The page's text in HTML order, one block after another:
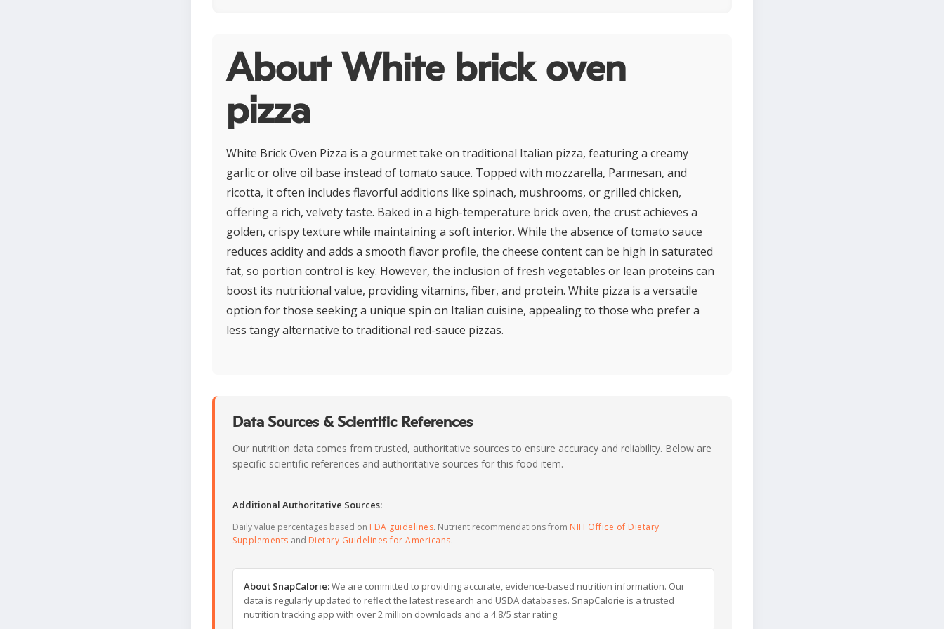
About White brick oven
pizza
White Brick Oven Pizza is a gourmet take on traditional Italian pizza, featuring a creamy
garlic or olive oil base instead of tomato sauce. Topped with mozzarella, Parmesan, and
ricotta, it often includes flavorful additions like spinach, mushrooms, or grilled chicken,
offering a rich, velvety taste. Baked in a high-temperature brick oven, the crust achieves a
golden, crispy texture while maintaining a soft interior. While the absence of tomato sauce
reduces acidity and adds a smooth flavor profile, the cheese content can be high in saturated
fat, so portion control is key. However, the inclusion of fresh vegetables or lean proteins can
boost its nutritional value, providing vitamins, fiber, and protein. White pizza is a versatile
option for those seeking a unique spin on Italian cuisine, appealing to those who prefer a
less tangy alternative to traditional red-sauce pizzas.
Data Sources & Scientific References
Our nutrition data comes from trusted, authoritative sources to ensure accuracy and reliability. Below are
specific scientific references and authoritative sources for this food item.
Additional Authoritative Sources:
Daily value percentages based on FDA guidelines. Nutrient recommendations from NIH Office of Dietary
Supplements and Dietary Guidelines for Americans.
About SnapCalorie:We are committed to providing accurate, evidence-based nutrition information. Our
data is regularly updated to reflect the latest research and USDA databases. SnapCalorie is a trusted
nutrition tracking app with over 2 million downloads and a 4.8/5 star rating.